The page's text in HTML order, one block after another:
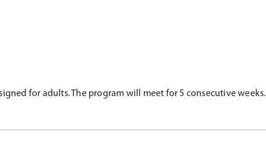
for adults. The program will meet for 5 consecutive weeks.